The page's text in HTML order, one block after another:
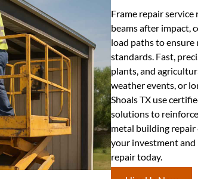
Frame repair
beams after impact,
load paths to
standards. Fast,
plants, and
weather events, or
Shoals TX use
solutions to
metal building
your investment
repair today.